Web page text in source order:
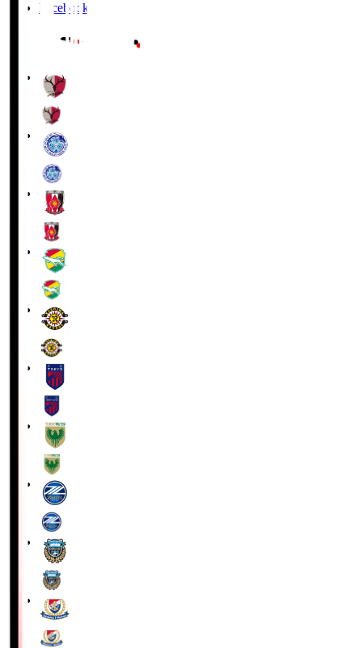
Facebook